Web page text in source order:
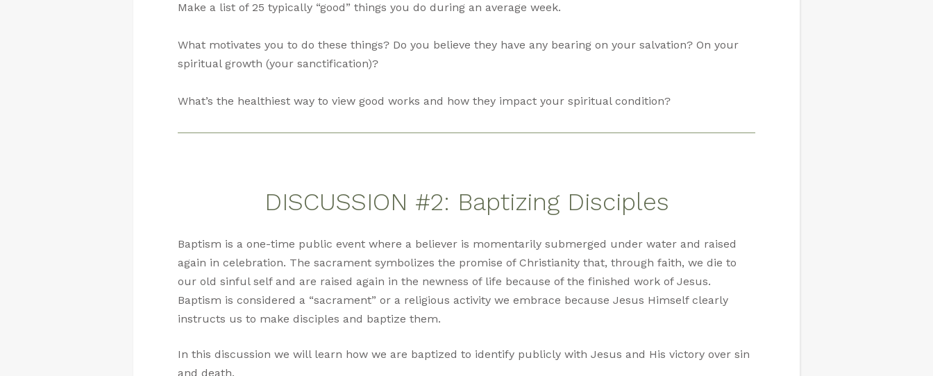
Make a list of 25 typically “good” things you do during an average week.
What motivates you to do these things? Do you believe they have any bearing on your salvation? On your
spiritual growth (your sanctification)?
What’s the healthiest way to view good works and how they impact your spiritual condition?
DISCUSSION #2: Baptizing Disciples
Baptism is a one-time public event where a believer is momentarily submerged under water and raised
again in celebration. The sacrament symbolizes the promise of Christianity that, through faith, we die to
our old sinful self and are raised again in the newness of life because of the finished work of Jesus.
Baptism is considered a “sacrament” or a religious activity we embrace because Jesus Himself clearly
instructs us to make disciples and baptize them.
In this discussion we will learn how we are baptized to identify publicly with Jesus and His victory over sin
and death.